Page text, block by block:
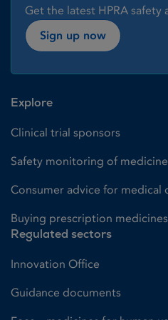
Get the latest HPRA
Sign up now
Explore
Clinical trial sponsors
Safety monitoring of
Consumer advice for medical
Buying prescription
Regulated sectors
Innovation Office
Guidance documents